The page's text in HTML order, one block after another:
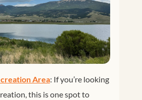
Area: If you’re looking
this is one spot to